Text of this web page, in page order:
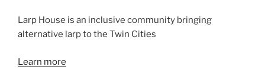
Larp House is an inclusive community bringing
alternative larp to the Twin Cities
Learn more